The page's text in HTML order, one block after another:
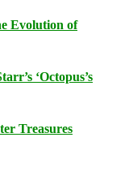
Evolution of
‘Octopus’s
Treasures